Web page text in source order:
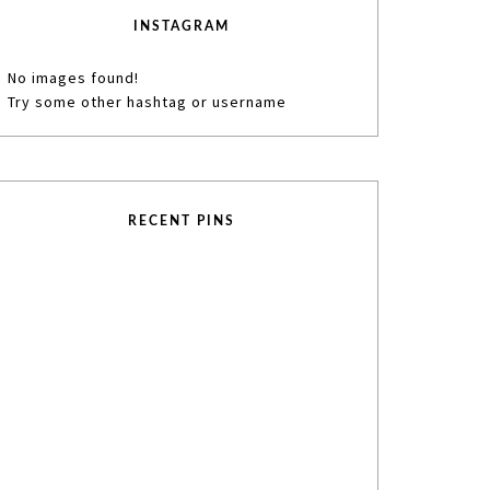
INSTAGRAM
No images found!
Try some other hashtag or username
RECENT PINS